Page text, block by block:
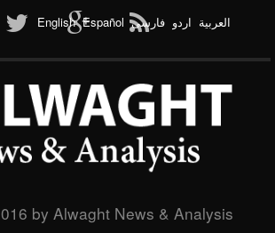
العربیة اردو فارسی Español
English
by Alwaght News & Analysis